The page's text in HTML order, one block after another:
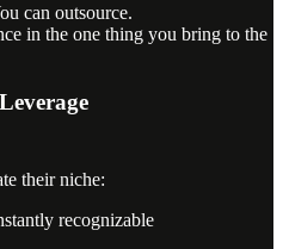
can outsource.
in the one thing you bring to the
their niche:
recognizable